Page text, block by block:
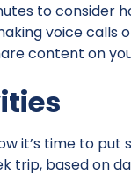
to consider
voice calls
content on
it’s time to
trip, based on